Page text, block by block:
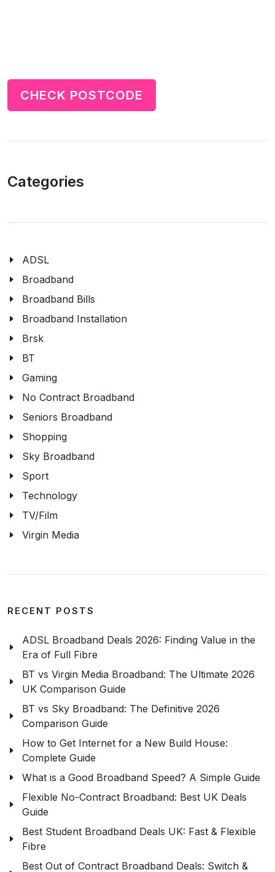
CHECK POSTCODE
Categories
ADSL
Broadband
Broadband Bills
Broadband Installation
Brsk
BT
Gaming
No Contract Broadband
Seniors Broadband
Shopping
Sky Broadband
Sport
Technology
TV/Film
Virgin Media
RECENT POSTS
ADSL Broadband Deals 2026: Finding Value in the
Era of Full Fibre
BT vs Virgin Media Broadband: The Ultimate 2026
UK Comparison Guide
BT vs Sky Broadband: The Definitive 2026
Comparison Guide
How to Get Internet for a New Build House:
Complete Guide
What is a Good Broadband Speed? A Simple Guide
Flexible No-Contract Broadband: Best UK Deals
Guide
Best Student Broadband Deals UK: Fast & Flexible
Fibre
Best Out of Contract Broadband Deals: Switch &